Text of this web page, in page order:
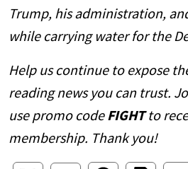
Trump, his administration,
while carrying water for the
Help us continue to expose
reading news you can trust.
use promo code FIGHTto
membership. Thank you!